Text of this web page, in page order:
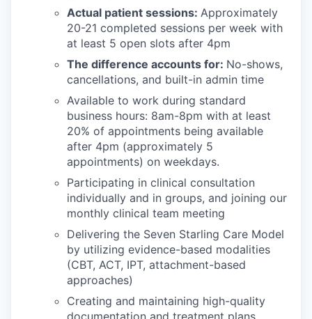
Actual patient sessions: Approximately
20-21 completed sessions per week with
at least 5 open slots after 4pm
The difference accounts for: No-shows,
cancellations, and built-in admin time
Available to work during standard
business hours: 8am-8pm with at least
20% of appointments being available
after 4pm (approximately 5
appointments) on weekdays.
Participating in clinical consultation
individually and in groups, and joining our
monthly clinical team meeting
Delivering the Seven Starling Care Model
by utilizing evidence-based modalities
(CBT, ACT, IPT, attachment-based
approaches)
Creating and maintaining high-quality